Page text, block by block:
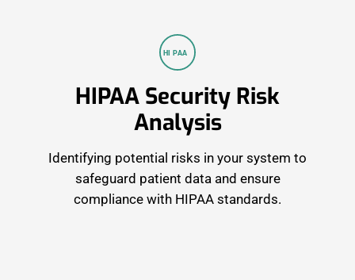
HI PAA
HIPAA Security Risk
Analysis
Identifying potential risks in your system to
safeguard patient data and ensure
compliance with HIPAA standards.